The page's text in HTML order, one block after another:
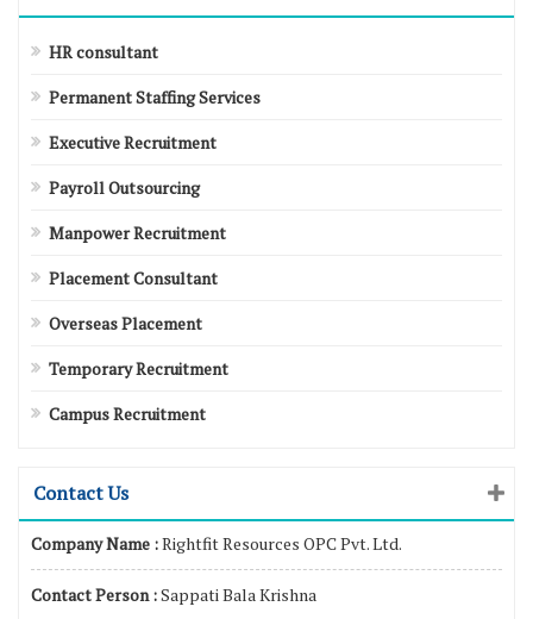
HR consultant
Permanent Staffing Services
Executive Recruitment
Payroll Outsourcing
Manpower Recruitment
Placement Consultant
Overseas Placement
Temporary Recruitment
Campus Recruitment
Contact Us
Company Name :Rightfit Resources OPC Pvt. Ltd.
Contact Person :Sappati Bala Krishna